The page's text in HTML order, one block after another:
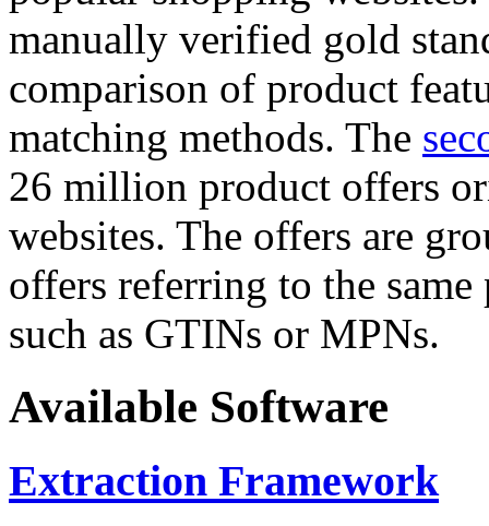
manually verified gold
comparison of product
matching methods. The
26 million product offers
websites. The offers are
offers referring to the
such as GTINs or MPNs.
Available Software
Extraction Framework